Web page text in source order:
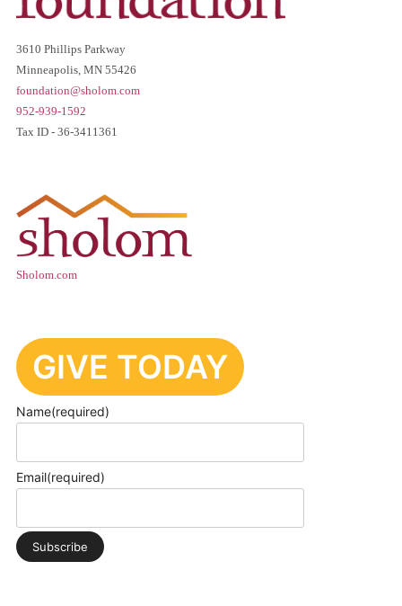
3610 Phillips Parkway
Minneapolis, MN 55426
foundation@sholom.com
952-939-1592
Tax ID - 36-3411361
Sholom.com
GIVE TODAY
Name(required)
Email(required)
Subscribe